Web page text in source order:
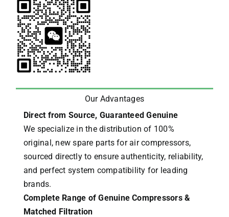
Our Advantages
Direct from Source, Guaranteed Genuine
We specialize in the distribution of 100%
original, new spare parts for air compressors,
sourced directly to ensure authenticity, reliability,
and perfect system compatibility for leading
brands.
Complete Range of Genuine Compressors &
Matched Filtration